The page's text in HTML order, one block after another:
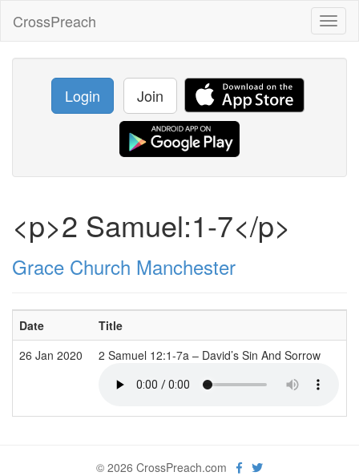
CrossPreach
Login Join
<p>2 Samuel:1-7</p>
Grace Church Manchester
Date Title
26 Jan 2020
2 Samuel 12:1-7a – David’s Sin And Sorrow
© 2026 CrossPreach.com